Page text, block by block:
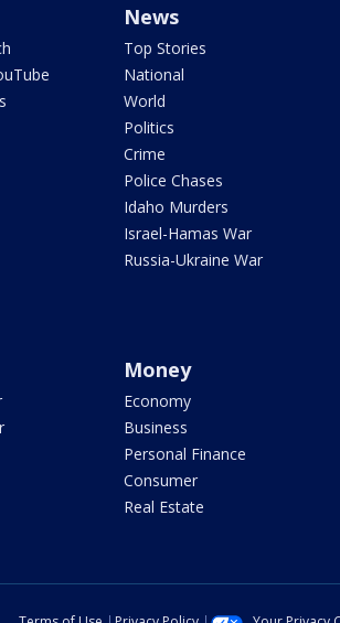
News
Top Stories
National
World
Politics
Crime
Police Chases
Idaho Murders
Israel-Hamas War
Russia-Ukraine War
Money
Economy
Business
Personal Finance
Consumer
Real Estate